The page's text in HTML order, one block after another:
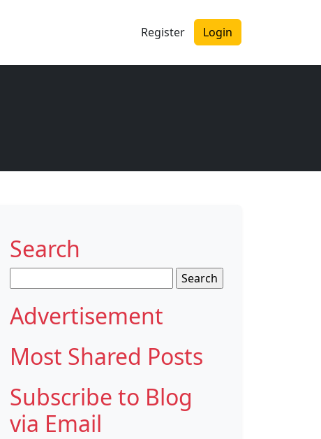
Register Login
Search
for:
Advertisement
Most Shared Posts
Subscribe to Blog
via Email